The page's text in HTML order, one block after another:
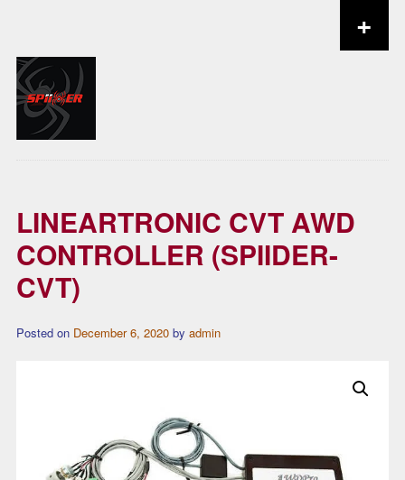
+
LINEARTRONIC CVT AWD
CONTROLLER (SPIIDER-
CVT)
Posted on December 6, 2020by admin